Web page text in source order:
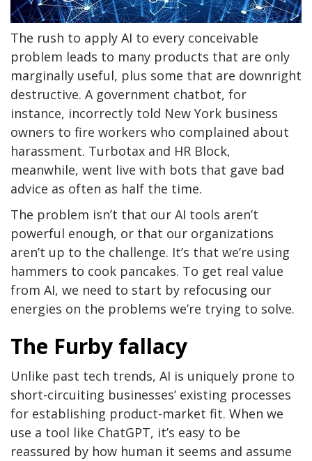
The rush to apply AI to every conceivable
problem leads to many products that are only
marginally useful, plus some that are downright
destructive. A government chatbot, for
instance, incorrectly told New York business
owners to fire workers who complained about
harassment. Turbotax and HR Block,
meanwhile, went live with bots that gave bad
advice as often as half the time.
The problem isn’t that our AI tools aren’t
powerful enough, or that our organizations
aren’t up to the challenge. It’s that we’re using
hammers to cook pancakes. To get real value
from AI, we need to start by refocusing our
energies on the problems we’re trying to solve.
The Furby fallacy
Unlike past tech trends, AI is uniquely prone to
short-circuiting businesses’ existing processes
for establishing product-market fit. When we
use a tool like ChatGPT, it’s easy to be
reassured by how human it seems and assume